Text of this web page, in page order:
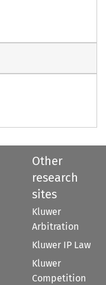
Other
research
sites
Kluwer
Arbitration
Kluwer IP Law
Kluwer
Competition